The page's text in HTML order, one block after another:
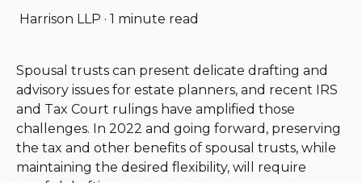
Harrison LLP · 1 minute read
Spousal trusts can present delicate drafting and
advisory issues for estate planners, and recent IRS
and Tax Court rulings have amplified those
challenges. In 2022 and going forward, preserving
the tax and other benefits of spousal trusts, while
maintaining the desired flexibility, will require